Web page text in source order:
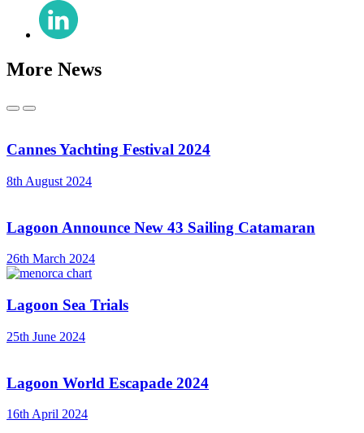
(Twitter)
Share
on
LinkedIn
More News
Previous
Next
Cannes Yachting Festival 2024
8th August 2024
Lagoon Announce New 43 Sailing Catamaran
26th March 2024
Lagoon Sea Trials
25th June 2024
Lagoon World Escapade 2024
16th April 2024